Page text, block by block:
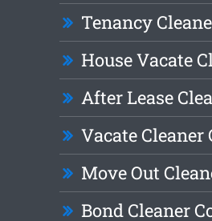
Tenancy
House Vacate
After Lease
Vacate Cleaner
Move Out
Bond Cleaner